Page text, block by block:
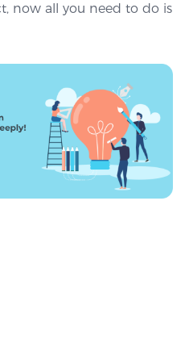
now all you need to do is